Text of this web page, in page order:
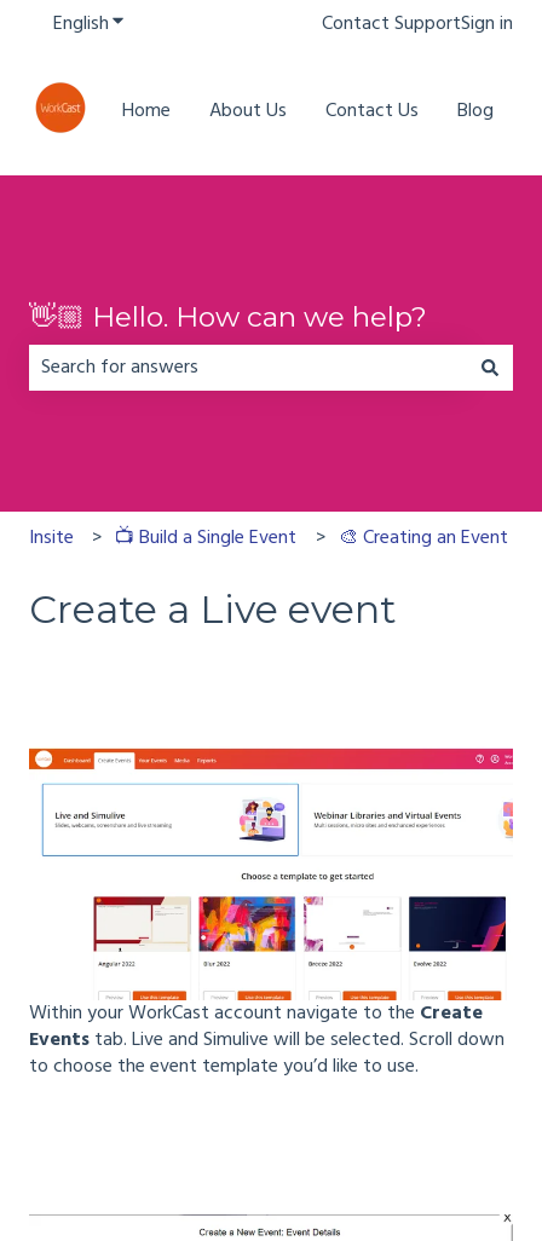
EnglishShow submenu for translationsContact SupportSign in
Home About Us Contact Us Blog
👋🏼 Hello. How can we help?
Insite 📺 Build a Single Event 🎨 Creating an Event
Create a Live event
Within your WorkCast account navigate to the Create
Eventstab. Live and Simulive will be selected. Scroll down
to choose the event template you’d like to use.